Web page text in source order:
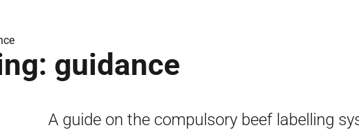
guidance
A guide on the compulsory beef labelling